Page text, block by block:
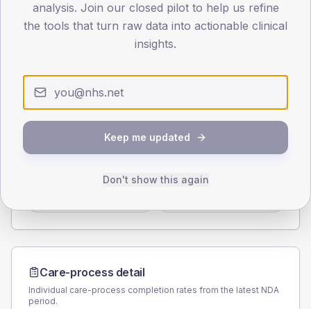
0
30
TYPE 2
40.6 (5.1%)
TYPE 1
Female
Care-process detail
Individual care-process completion rates from the latest NDA
period.
analysis. Join our closed pilot to help us refine
the tools that turn raw data into actionable clinical
insights.
Keep me updated
Don't show this again